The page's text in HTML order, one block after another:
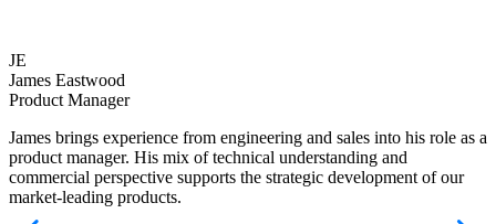
JE
James Eastwood
Product Manager
James brings experience from engineering and sales into his role as a
product manager. His mix of technical understanding and
commercial perspective supports the strategic development of our
market-leading products.